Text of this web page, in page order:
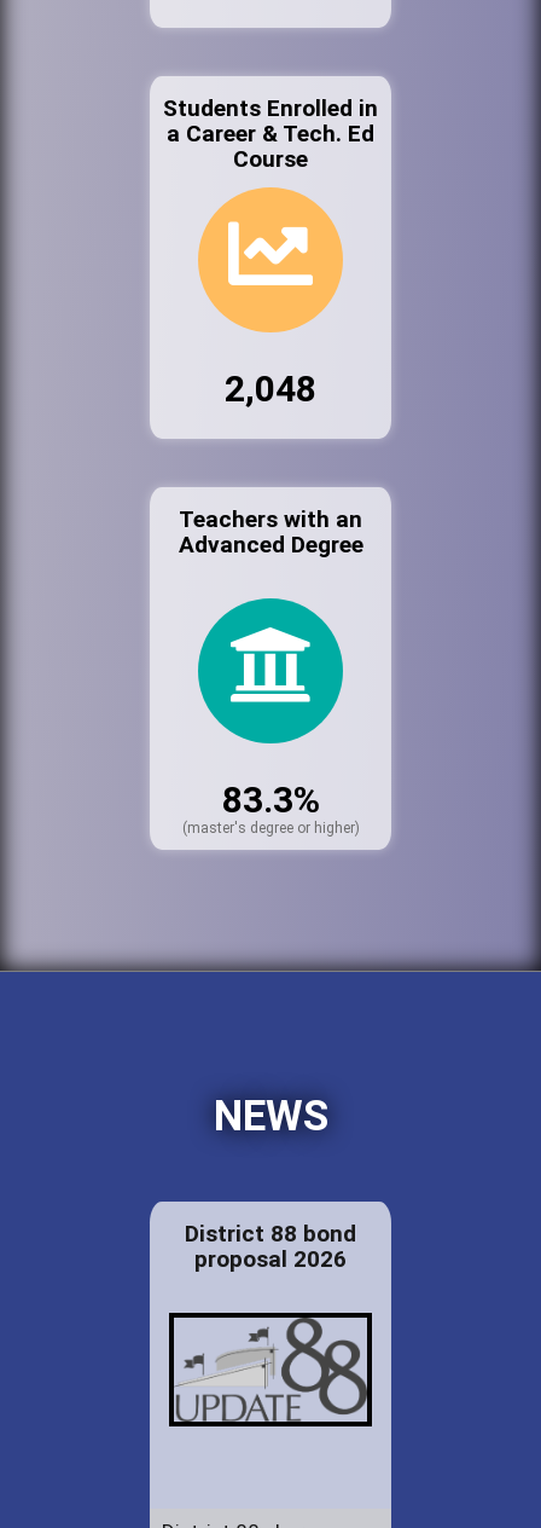
Students Enrolled in
a Career & Tech. Ed
Course
2,048
Teachers with an
Advanced Degree
83.3%
(master's degree or higher)
NEWS
District 88 bond
proposal 2026